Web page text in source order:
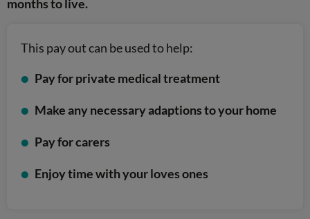
months to live.
This pay out can be used to help:
Pay for private medical treatment
Make any necessary adaptions to your home
Pay for carers
Enjoy time with your loves ones